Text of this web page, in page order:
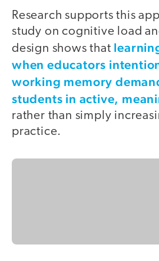
Research supports this
study on cognitive load
design shows that
when educators
working memory
students in active,
rather than simply
practice.